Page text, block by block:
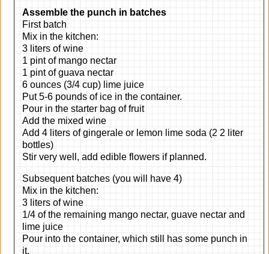
Assemble the punch in batches
First batch
Mix in the kitchen:
3 liters of wine
1 pint of mango nectar
1 pint of guava nectar
6 ounces (3/4 cup) lime juice
Put 5-6 pounds of ice in the container.
Pour in the starter bag of fruit
Add the mixed wine
Add 4 liters of gingerale or lemon lime soda (2 2 liter
bottles)
Stir very well, add edible flowers if planned.
Subsequent batches (you will have 4)
Mix in the kitchen:
3 liters of wine
1/4 of the remaining mango nectar, guave nectar and
lime juice
Pour into the container, which still has some punch in
it.